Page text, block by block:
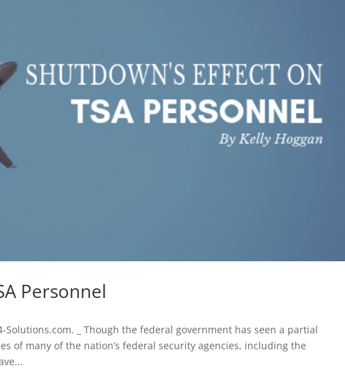
Personnel
_ Though the federal government has seen a partial
of many of the nation’s federal security agencies, including the